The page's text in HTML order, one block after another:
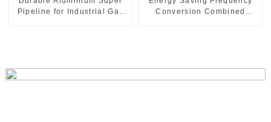
Pipeline for Industrial Gas
Conversion Combined